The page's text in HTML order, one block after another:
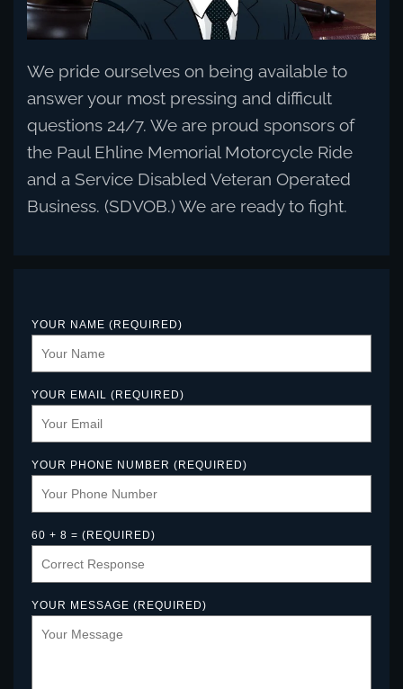
We pride ourselves on being available to
answer your most pressing and difficult
questions 24/7. We are proud sponsors of
the Paul Ehline Memorial Motorcycle Ride
and a Service Disabled Veteran Operated
Business. (SDVOB.) We are ready to fight.
YOUR NAME (REQUIRED)
YOUR EMAIL (REQUIRED)
YOUR PHONE NUMBER (REQUIRED)
60 + 8 = (REQUIRED)
YOUR MESSAGE (REQUIRED)